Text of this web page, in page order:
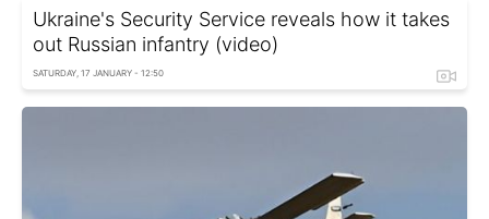
Ukraine's Security Service reveals how it takes
out Russian infantry (video)
SATURDAY, 17 JANUARY - 12:50